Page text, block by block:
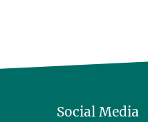
Social Media